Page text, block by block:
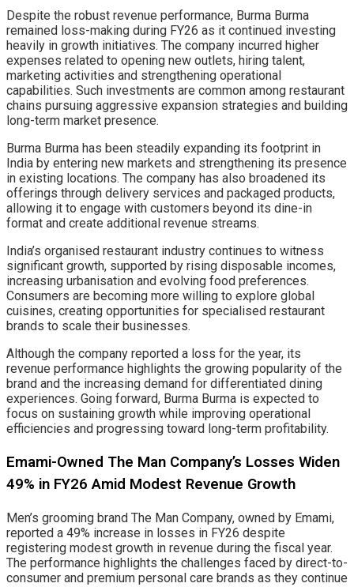
Despite the robust revenue performance, Burma Burma
remained loss-making during FY26 as it continued investing
heavily in growth initiatives. The company incurred higher
expenses related to opening new outlets, hiring talent,
marketing activities and strengthening operational
capabilities. Such investments are common among restaurant
chains pursuing aggressive expansion strategies and building
long-term market presence.
Burma Burma has been steadily expanding its footprint in
India by entering new markets and strengthening its presence
in existing locations. The company has also broadened its
offerings through delivery services and packaged products,
allowing it to engage with customers beyond its dine-in
format and create additional revenue streams.
India’s organised restaurant industry continues to witness
significant growth, supported by rising disposable incomes,
increasing urbanisation and evolving food preferences.
Consumers are becoming more willing to explore global
cuisines, creating opportunities for specialised restaurant
brands to scale their businesses.
Although the company reported a loss for the year, its
revenue performance highlights the growing popularity of the
brand and the increasing demand for differentiated dining
experiences. Going forward, Burma Burma is expected to
focus on sustaining growth while improving operational
efficiencies and progressing toward long-term profitability.
Emami-Owned The Man Company’s Losses Widen
49% in FY26 Amid Modest Revenue Growth
Men’s grooming brand The Man Company, owned by Emami,
reported a 49% increase in losses in FY26 despite
registering modest growth in revenue during the fiscal year.
The performance highlights the challenges faced by direct-to-
consumer and premium personal care brands as they continue